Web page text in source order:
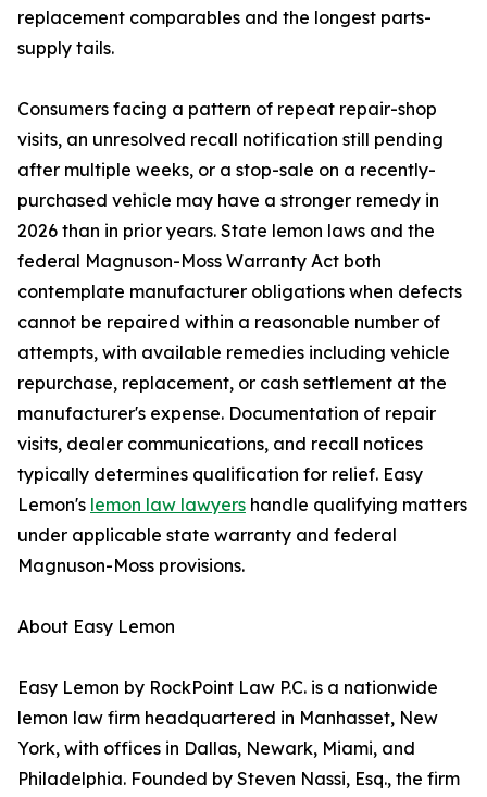
replacement comparables and the longest parts-
supply tails.
Consumers facing a pattern of repeat repair-shop
visits, an unresolved recall notification still pending
after multiple weeks, or a stop-sale on a recently-
purchased vehicle may have a stronger remedy in
2026 than in prior years. State lemon laws and the
federal Magnuson-Moss Warranty Act both
contemplate manufacturer obligations when defects
cannot be repaired within a reasonable number of
attempts, with available remedies including vehicle
repurchase, replacement, or cash settlement at the
manufacturer's expense. Documentation of repair
visits, dealer communications, and recall notices
typically determines qualification for relief. Easy
Lemon's lemon law lawyers handle qualifying matters
under applicable state warranty and federal
Magnuson-Moss provisions.
About Easy Lemon
Easy Lemon by RockPoint Law P.C. is a nationwide
lemon law firm headquartered in Manhasset, New
York, with offices in Dallas, Newark, Miami, and
Philadelphia. Founded by Steven Nassi, Esq., the firm